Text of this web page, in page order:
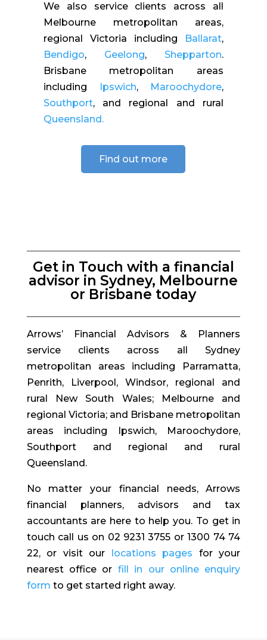
We also service clients across all
Melbourne metropolitan areas,
regional Victoria including
Ballarat,
Bendigo, Geelong, Shepparton.
Brisbane metropolitan areas
including
Ipswich, Maroochydore,
Southport, and regional and rural
Queensland.
Find out more
Get in Touch with a financial
advisor in Sydney, Melbourne
or Brisbane today
Arrows’ Financial Advisors & Planners
service clients across all Sydney
metropolitan areas including Parramatta,
Penrith, Liverpool, Windsor, regional and
rural New South Wales; Melbourne and
regional Victoria; and Brisbane metropolitan
areas including Ipswich, Maroochydore,
Southport and regional and rural
Queensland.
No matter your financial needs, Arrows
financial planners, advisors and tax
accountants are here to help you. To get in
touch call us on 02 9231 3755 or 1300 74 74
22, or visit our
locations pages for your
nearest office or fill in our online enquiry
form to get started right away.